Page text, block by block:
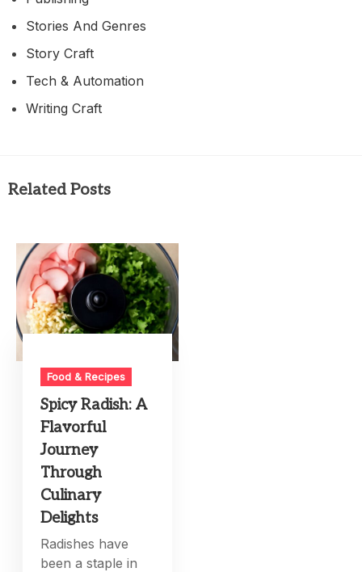
Stories And Genres
Story Craft
Tech & Automation
Writing Craft
Related Posts
Food & Recipes
Spicy Radish: A
Flavorful
Journey
Through
Culinary
Delights
Radishes have
been a staple in